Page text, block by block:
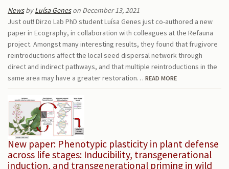
NewsbyLuísa Geneson December 13, 2021
Just out! Dirzo Lab PhD student Luísa Genes just co-authored a new
paper in Ecography, in collaboration with colleagues at the Refauna
project. Amongst many interesting results, they found that frugivore
reintroductions affect the local seed dispersal network through
direct and indirect pathways, and that multiple reintroductions in the
same area may have a greater restoration… READ MORE
New paper: Phenotypic plasticity in plant defense
across life stages: Inducibility, transgenerational
induction, and transgenerational priming in wild